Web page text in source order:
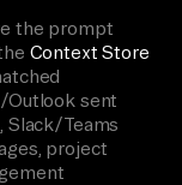
the prompt
Context Store
Outlook sent
Slack/Teams
project